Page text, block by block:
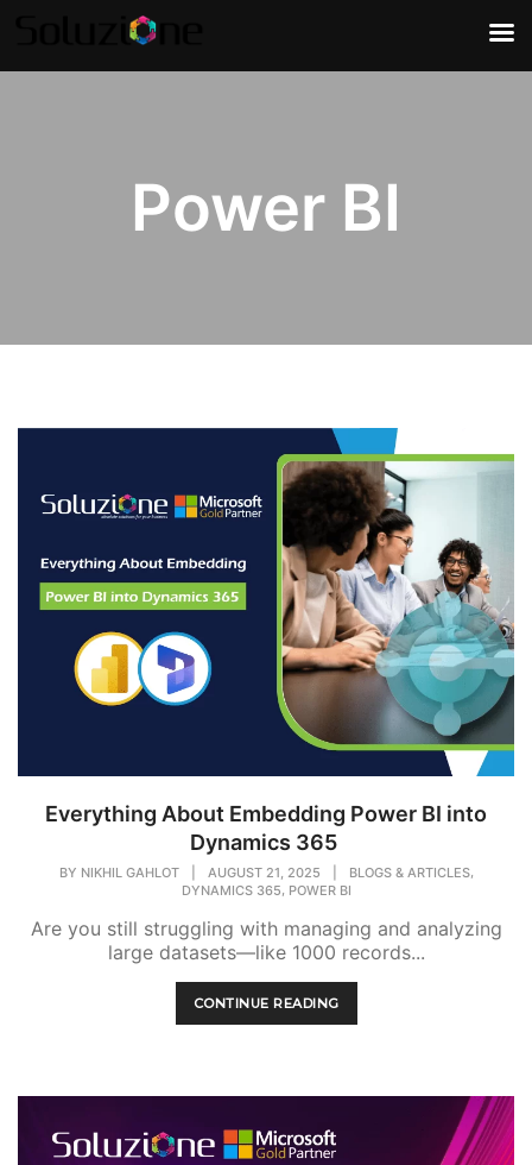
Power BI
Everything About Embedding Power BI into
Dynamics 365
BY NIKHIL GAHLOT AUGUST 21, 2025 BLOGS & ARTICLES,
DYNAMICS 365, POWER BI
Are you still struggling with managing and analyzing
large datasets—like 1000 records...
CONTINUE READING